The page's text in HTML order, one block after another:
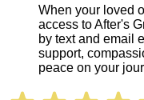
When your loved
access to After's
by text and email
support,
peace on your